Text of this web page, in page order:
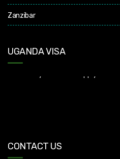
Zanzibar
UGANDA VISA
CONTACT US